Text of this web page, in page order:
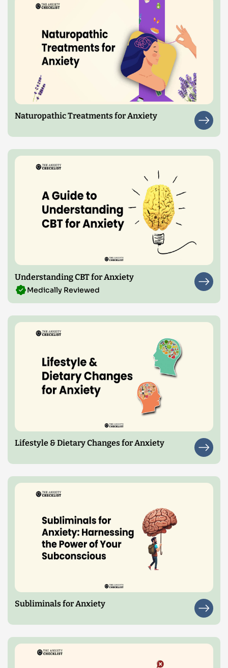
Naturopathic Treatments for Anxiety
Understanding CBT for Anxiety
Medically Reviewed
Lifestyle & Dietary Changes for Anxiety
Subliminals for Anxiety